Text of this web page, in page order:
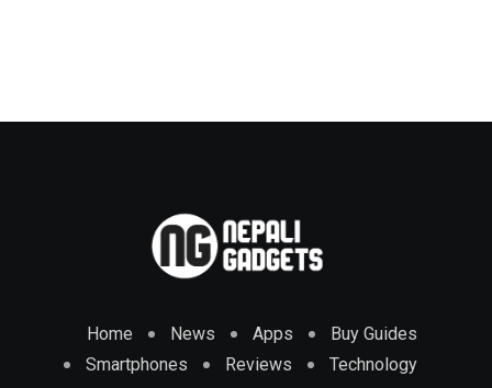
Home News Apps
Buy Guides
Smartphones
Reviews Technology